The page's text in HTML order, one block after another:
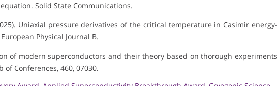
Solid State Communications.
Uniaxial pressure derivatives of the critical temperature in Casimir energy-
Physical Journal B.
of modern superconductors and their theory based on thorough experiments
of Conferences, 460, 07030.